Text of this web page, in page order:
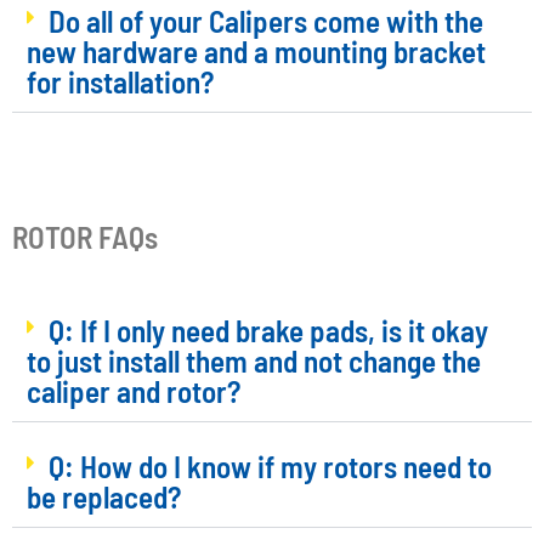
Do all of your Calipers come with the
new hardware and a mounting bracket
for installation?
ROTOR FAQs
Q: If I only need brake pads, is it okay
to just install them and not change the
caliper and rotor?
Q: How do I know if my rotors need to
be replaced?